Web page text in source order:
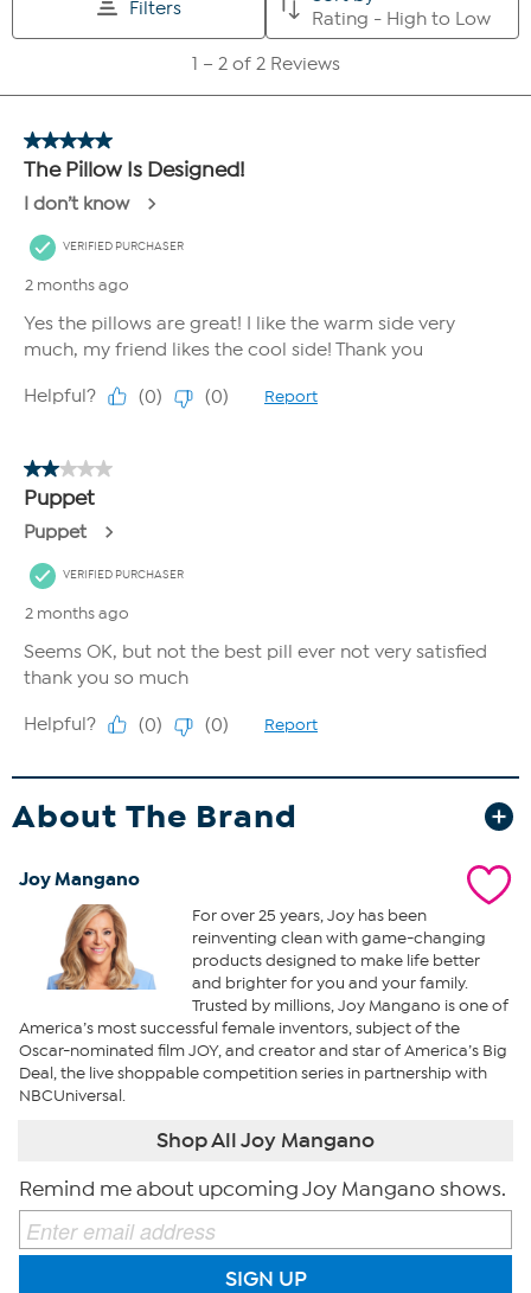
About The Brand
Joy Mangano
For over 25 years, Joy has been
reinventing clean with game-changing
products designed to make life better
and brighter for you and your family.
Trusted by millions, Joy Mangano is one of
America’s most successful female inventors, subject of the
Oscar-nominated film JOY, and creator and star of America’s Big
Deal, the live shoppable competition series in partnership with
NBCUniversal.
Shop All Joy Mangano
Remind me about upcoming Joy Mangano shows.
SIGN UP